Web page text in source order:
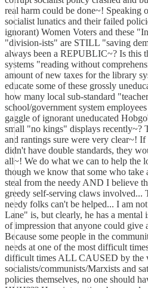
real harm could be done~! Speaking
socialist lunatics and their failed
ignorant) Women Voters and these
"division-ists" are STILL "saving
always been a REPUBLIC~? Is this
systems "reading without
amount of new taxes for the library
educate some of these grossly
how many local sub-standard
school/government system
gaggle of ignorant uneducated
small "no kings" displays recently~?
and rantings sure were very clear~! If
didn't have double standards, they
all~! We do what we can to help the
though we know that some who take
steal from the needy AND I believe
greedy self-serving claws involved...
needy folks can't be helped... I am
Lane" is, but clearly, he has a mental
of impression that anyone could give
Because some people in the
needs at one of the most difficult
difficult times ALL CAUSED by the
socialists/communists/Marxists and
policies themselves, no one should